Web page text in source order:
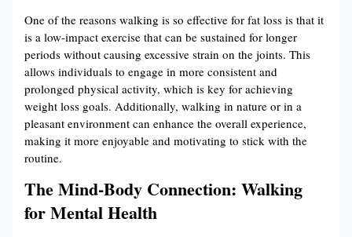
One of the reasons walking is so effective for fat loss is that it
is a low-impact exercise that can be sustained for longer
periods without causing excessive strain on the joints. This
allows individuals to engage in more consistent and
prolonged physical activity, which is key for achieving
weight loss goals. Additionally, walking in nature or in a
pleasant environment can enhance the overall experience,
making it more enjoyable and motivating to stick with the
routine.
The Mind-Body Connection: Walking
for Mental Health